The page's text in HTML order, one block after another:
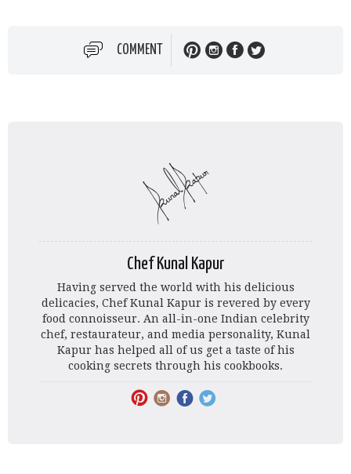
COMMENT
Chef Kunal Kapur
Having served the world with his delicious
delicacies, Chef Kunal Kapur is revered by every
food connoisseur. An all-in-one Indian celebrity
chef, restaurateur, and media personality, Kunal
Kapur has helped all of us get a taste of his
cooking secrets through his cookbooks.